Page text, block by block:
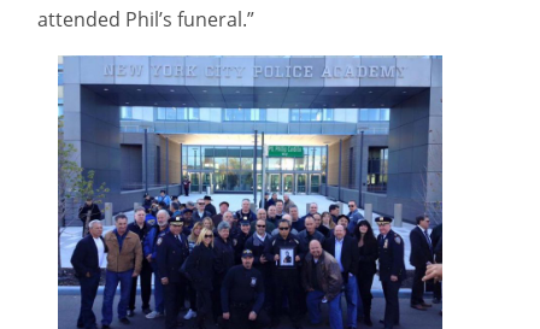
attended Phil’s funeral.”